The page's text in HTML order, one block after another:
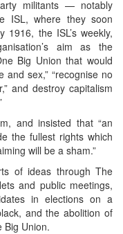
militants — notably
ISL, where they soon
1916, the ISL’s weekly,
aim as the
Big Union that would
sex,” “recognise no
and destroy capitalism
and insisted that “an
the fullest rights which
will be a sham.”
of ideas through The
and public meetings,
in elections on a
and the abolition of
Big Union.